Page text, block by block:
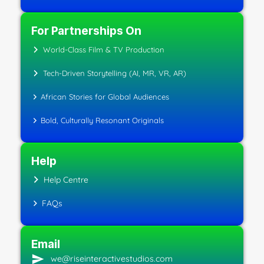
For Partnerships On
World-Class Film & TV Production
Tech-Driven Storytelling (AI, MR, VR, AR)
African Stories for Global Audiences
Bold, Culturally Resonant Originals
Help
Help Centre
FAQs
Email
we@riseinteractivestudios.com